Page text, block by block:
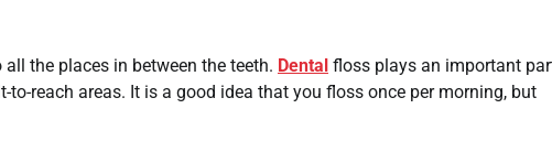
the places in between the teeth. Dental floss plays an important
reach areas. It is a good idea that you floss once per morning, but